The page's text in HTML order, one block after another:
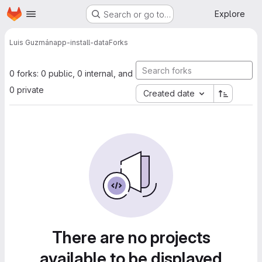
Skip to main content
Homepage Search or go to… Explore
Luis Guzmánapp-install-dataForks
0 forks: 0 public, 0 internal, and
0 private
Created date
There are no projects